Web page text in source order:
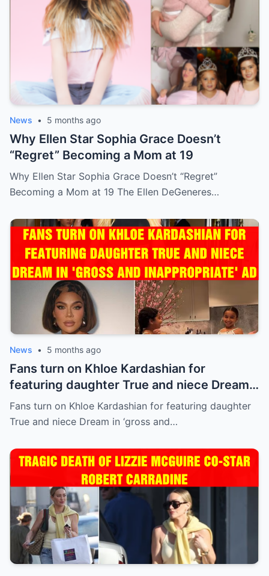
News • 5 months ago
Why Ellen Star Sophia Grace Doesn’t
“Regret” Becoming a Mom at 19
Why Ellen Star Sophia Grace Doesn’t “Regret”
Becoming a Mom at 19 The Ellen DeGeneres…
News • 5 months ago
Fans turn on Khloe Kardashian for
featuring daughter True and niece Dream
in ‘gross and inappropriate’ ad
Fans turn on Khloe Kardashian for featuring daughter
True and niece Dream in ‘gross and…